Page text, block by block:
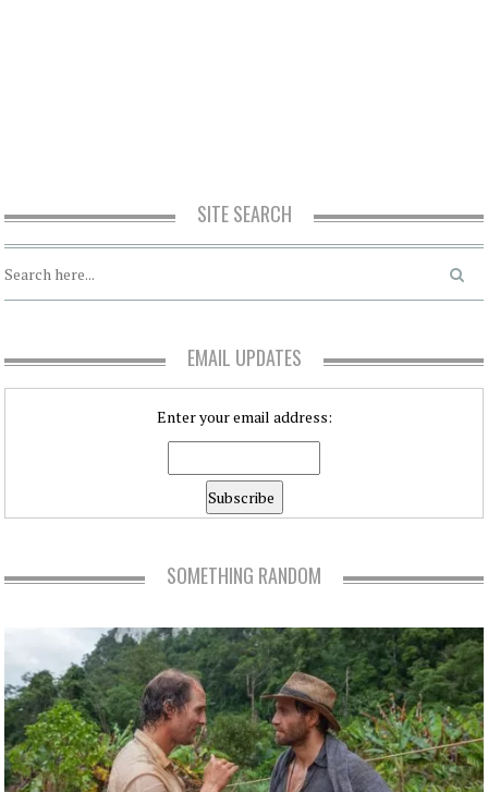
SITE SEARCH
EMAIL UPDATES
Enter your email address:
SOMETHING RANDOM